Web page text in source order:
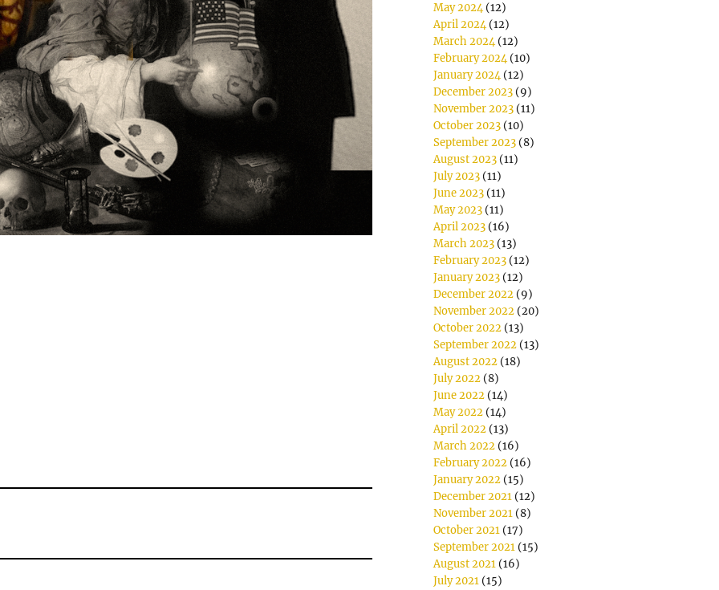
May 2024(12)
April 2024(12)
March 2024(12)
February 2024(10)
January 2024(12)
December 2023 (9)
November 2023 (11)
October 2023 (10)
September 2023 (8)
August 2023 (11)
July 2023 (11)
June 2023 (11)
May 2023 (11)
April 2023 (16)
March 2023 (13)
February 2023 (12)
January 2023 (12)
December 2022 (9)
November 2022 (20)
October 2022 (13)
September 2022 (13)
August 2022 (18)
July 2022 (8)
June 2022 (14)
May 2022 (14)
April 2022 (13)
March 2022 (16)
February 2022 (16)
January 2022 (15)
December 2021 (12)
November 2021 (8)
October 2021 (17)
September 2021 (15)
August 2021 (16)
July 2021 (15)